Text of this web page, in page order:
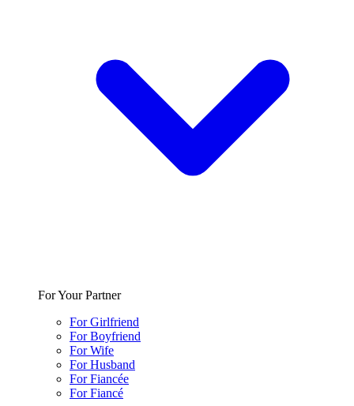
For Your Partner
For Girlfriend
For Boyfriend
For Wife
For Husband
For Fiancée
For Fiancé